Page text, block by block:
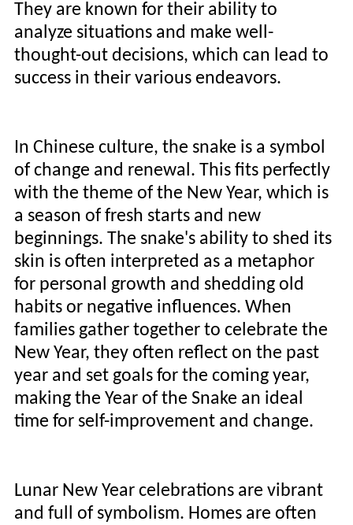
They are known for their ability to
analyze situations and make well-
thought-out decisions, which can lead to
success in their various endeavors.
In Chinese culture, the snake is a symbol
of change and renewal. This fits perfectly
with the theme of the New Year, which is
a season of fresh starts and new
beginnings. The snake's ability to shed its
skin is often interpreted as a metaphor
for personal growth and shedding old
habits or negative influences. When
families gather together to celebrate the
New Year, they often reflect on the past
year and set goals for the coming year,
making the Year of the Snake an ideal
time for self-improvement and change.
Lunar New Year celebrations are vibrant
and full of symbolism. Homes are often